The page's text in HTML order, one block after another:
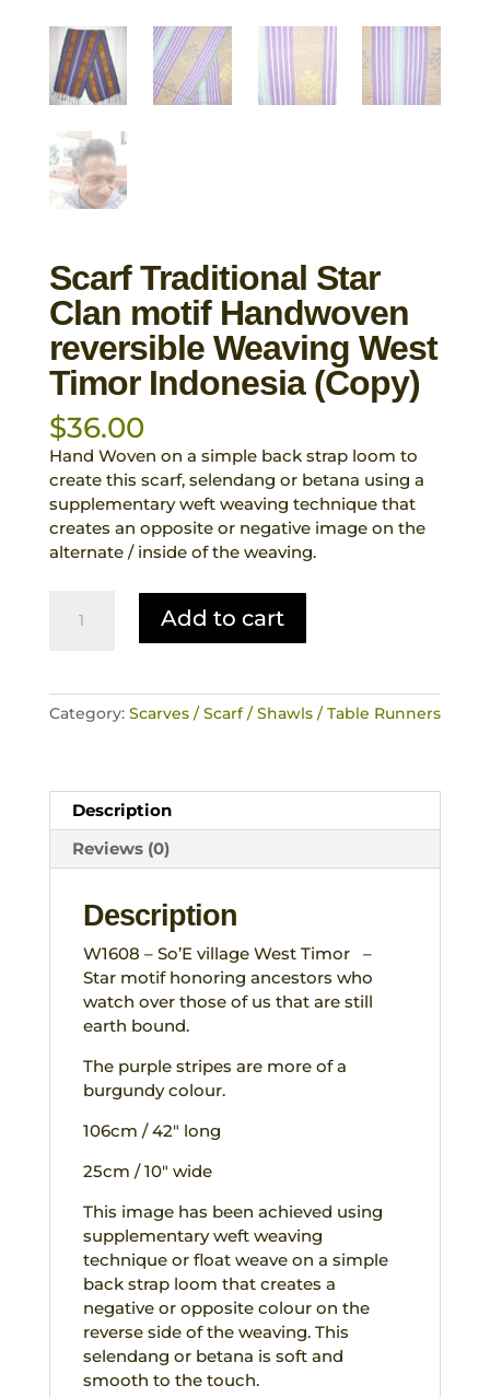
Scarf Traditional Star
Clan motif Handwoven
reversible Weaving West
Timor Indonesia (Copy)
$36.00
Hand Woven on a simple back strap loom to
create this scarf, selendang or betana using a
supplementary weft weaving technique that
creates an opposite or negative image on the
alternate / inside of the weaving.
Traditional
motif
Handwoven
West
Timor
Indonesia
(Copy)
Add to cart
Category: Scarves / Scarf / Shawls / Table Runners
Description
Reviews (0)
Description
W1608 – So’E village West Timor –
Star motif honoring ancestors who
watch over those of us that are still
earth bound.
The purple stripes are more of a
burgundy colour.
106cm / 42″ long
25cm / 10″ wide
This image has been achieved using
supplementary weft weaving
technique or float weave on a simple
back strap loom that creates a
negative or opposite colour on the
reverse side of the weaving. This
selendang or betana is soft and
smooth to the touch.